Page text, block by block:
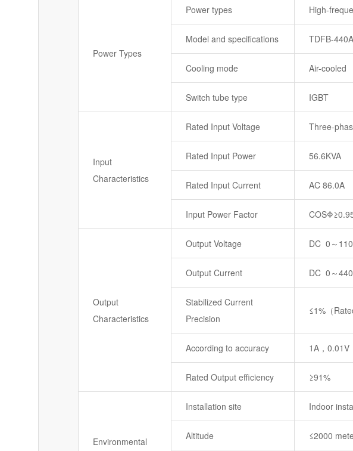
Power Types
Power types High-
Model and specifications TDFB-
Cooling mode Air-cooled
Switch tube type IGBT
Input
Characteristics
Rated Input Voltage Three-
Rated Input Power 56.6KVA
Rated Input Current AC 86.0A
Input Power Factor
Output
Characteristics
Output Voltage DC 0～
Output Current DC 0～
Stabilized Current
Precision
≤1%（
According to accuracy 1A，0.01V
Rated Output efficiency ≥91%
Environmental
Installation site Indoor
Altitude ≤2000